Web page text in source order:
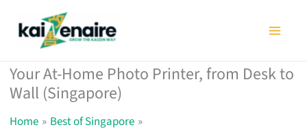
Your At-Home Photo Printer, from Desk to
Wall (Singapore)
Home
Best of Singapore